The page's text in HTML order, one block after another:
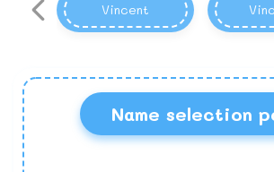
Vincent
Name selection